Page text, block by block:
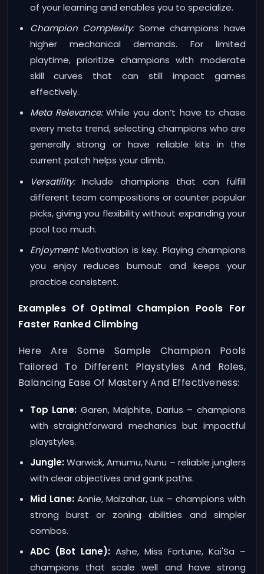
of your learning and enables you to specialize.
Champion Complexity:Some champions have
higher mechanical demands. For limited
playtime, prioritize champions with moderate
skill curves that can still impact games
effectively.
Meta Relevance:While you don’t have to chase
every meta trend, selecting champions who are
generally strong or have reliable kits in the
current patch helps your climb.
Versatility:Include champions that can fulfill
different team compositions or counter popular
picks, giving you flexibility without expanding your
pool too much.
Enjoyment:Motivation is key. Playing champions
you enjoy reduces burnout and keeps your
practice consistent.
Examples Of Optimal Champion Pools For
Faster Ranked Climbing
Here Are Some Sample Champion Pools
Tailored To Different Playstyles And Roles,
Balancing Ease Of Mastery And Effectiveness:
Top Lane: Garen, Malphite, Darius – champions
with straightforward mechanics but impactful
playstyles.
Jungle:Warwick, Amumu, Nunu – reliable junglers
with clear objectives and gank paths.
Mid Lane:Annie, Malzahar, Lux – champions with
strong burst or zoning abilities and simpler
combos.
ADC (Bot Lane): Ashe, Miss Fortune, Kai'Sa –
champions that scale well and have strong